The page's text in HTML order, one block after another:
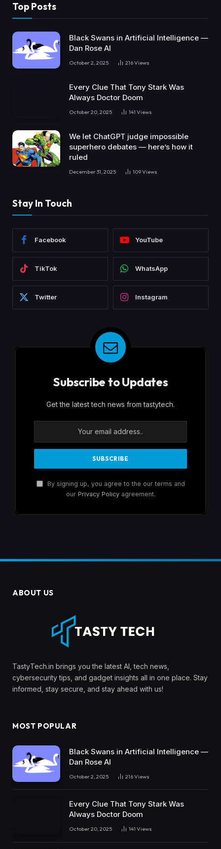
Top Posts
Black Swans in Artificial Intelligence —
Dan Rose AI
October 2, 2025 216Views
Every Clue That Tony Stark Was
Always Doctor Doom
October 20, 2025 141 Views
We let ChatGPT judge impossible
superhero debates — here’s how it
ruled
December 31, 2025 109Views
Stay In Touch
Facebook YouTube
TikTok WhatsApp
Twitter Instagram
Subscribe to Updates
Get the latest tech news from tastytech.
By signing up, you agree to the our terms and
our Privacy Policyagreement.
ABOUT US
TastyTech.in brings you the latest AI, tech news,
cybersecurity tips, and gadget insights all in one place. Stay
informed, stay secure, and stay ahead with us!
MOST POPULAR
Black Swans in Artificial Intelligence —
Dan Rose AI
October 2, 2025 216Views
Every Clue That Tony Stark Was
Always Doctor Doom
October 20, 2025 141 Views